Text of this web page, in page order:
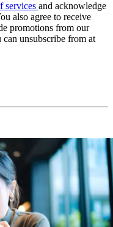
services and acknowledge
also agree to receive
promotions from our
unsubscribe from at